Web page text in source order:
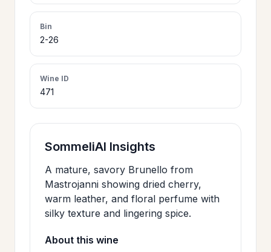
CERTIFICATES
>
HOURS &
LOCATION
>
PHILOSOPHY>
CONTACT
US
>
Bin
2-26
Wine ID
471
SommeliAI Insights
A mature, savory Brunello from
Mastrojanni showing dried cherry,
warm leather, and floral perfume with
silky texture and lingering spice.
About this wine